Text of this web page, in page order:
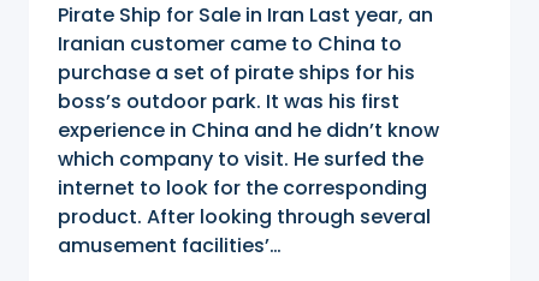
Pirate Ship for Sale in Iran Last year, an
Iranian customer came to China to
purchase a set of pirate ships for his
boss’s outdoor park. It was his first
experience in China and he didn’t know
which company to visit. He surfed the
internet to look for the corresponding
product. After looking through several
amusement facilities’…